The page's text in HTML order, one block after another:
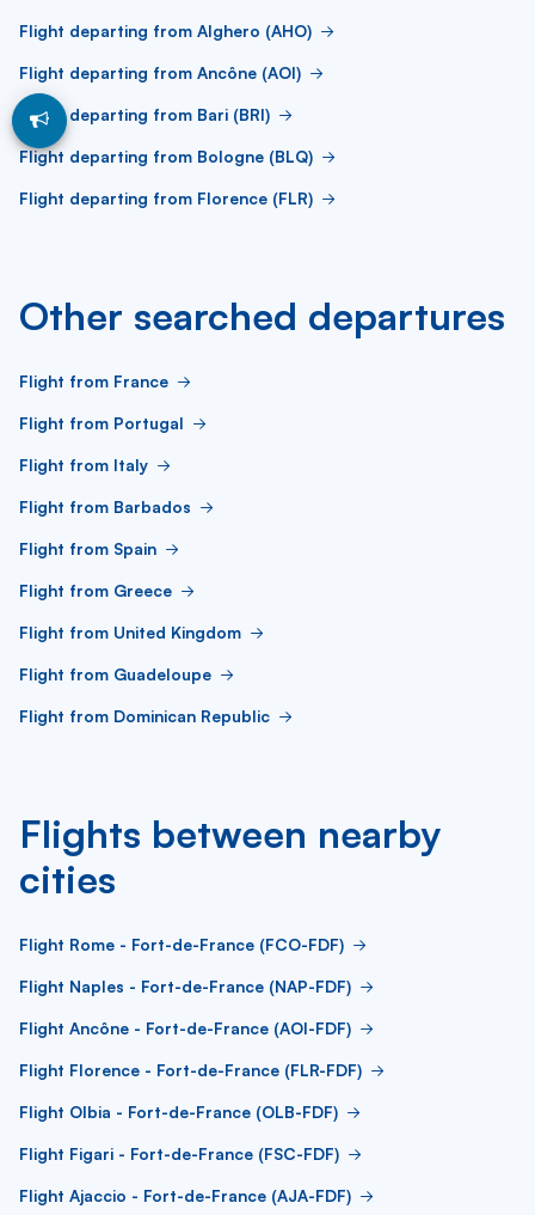
Flight departing from Alghero (AHO)
Flight departing from Ancône (AOI)
Flight departing from Bari (BRI)
Flight departing from Bologne (BLQ)
Flight departing from Florence (FLR)
Other searched departures
Flight from France
Flight from Portugal
Flight from Italy
Flight from Barbados
Flight from Spain
Flight from Greece
Flight from United Kingdom
Flight from Guadeloupe
Flight from Dominican Republic
Flights between nearby
cities
Flight Rome - Fort-de-France (FCO-FDF)
Flight Naples - Fort-de-France (NAP-FDF)
Flight Ancône - Fort-de-France (AOI-FDF)
Flight Florence - Fort-de-France (FLR-FDF)
Flight Olbia - Fort-de-France (OLB-FDF)
Flight Figari - Fort-de-France (FSC-FDF)
Flight Ajaccio - Fort-de-France (AJA-FDF)